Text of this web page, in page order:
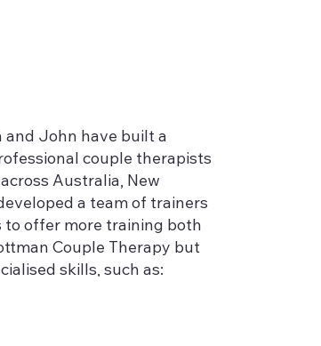
and John have built a
couple therapists
Australia, New
a team of trainers
to offer more training both
Couple Therapy but
skills, such as: